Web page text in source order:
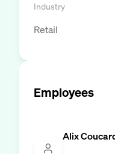
Industry
Retail
Employees
Alix